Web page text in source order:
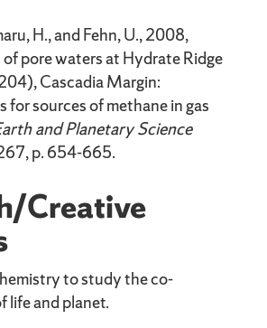
H., and Fehn, U., 2008,
of pore waters at Hydrate Ridge
Cascadia Margin:
for sources of methane in gas
and Planetary Science
p. 654-665.
Creative
to study the co-
life and planet.